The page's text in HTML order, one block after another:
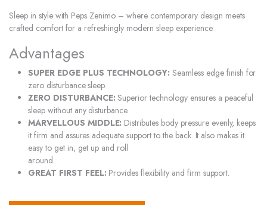
Sleep in style with Peps Zenimo – where contemporary design meets
crafted comfort for a refreshingly modern sleep experience.
Advantages
SUPER EDGE PLUS TECHNOLOGY: Seamless edge finish for
zero disturbance sleep.
ZERO DISTURBANCE: Superior technology ensures a peaceful
sleep without any disturbance.
MARVELLOUS MIDDLE: Distributes body pressure evenly, keeps
it firm and assures adequate support to the back. It also makes it
easy to get in, get up and roll
around.
GREAT FIRST FEEL: Provides flexibility and firm support.